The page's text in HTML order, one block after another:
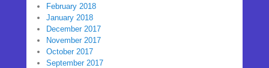
February 2018
January 2018
December 2017
November 2017
October 2017
September 2017